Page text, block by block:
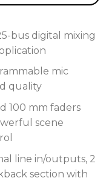
bus digital mixing
mic
quality
100 mm faders
scene
line in/outputs, 2
section with